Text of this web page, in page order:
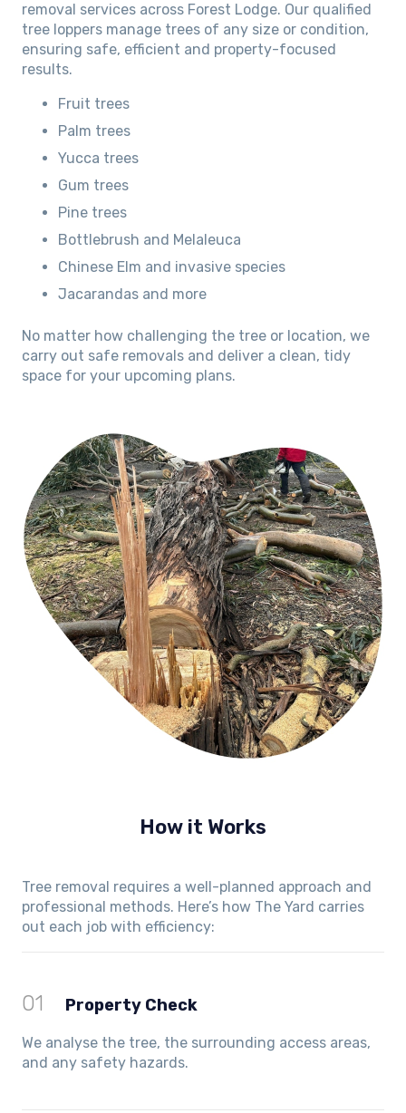
removal services across Forest Lodge. Our qualified
tree loppers manage trees of any size or condition,
ensuring safe, efficient and property-focused
results.
Fruit trees
Palm trees
Yucca trees
Gum trees
Pine trees
Bottlebrush and Melaleuca
Chinese Elm and invasive species
Jacarandas and more
No matter how challenging the tree or location, we
carry out safe removals and deliver a clean, tidy
space for your upcoming plans.
How it Works
Tree removal requires a well-planned approach and
professional methods. Here’s how The Yard carries
out each job with efficiency:
01 Property Check
We analyse the tree, the surrounding access areas,
and any safety hazards.